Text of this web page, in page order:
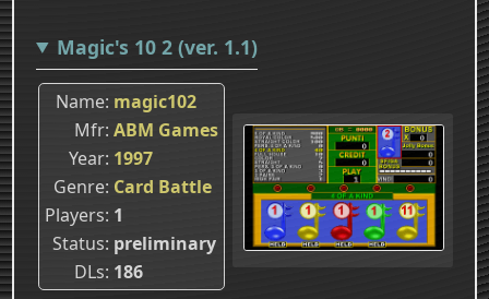
Magic's 10 2 (ver. 1.1)
Name magic102
Mfr ABM Games
Year 1997
Genre Card Battle
Players 1
Status preliminary
DLs 186